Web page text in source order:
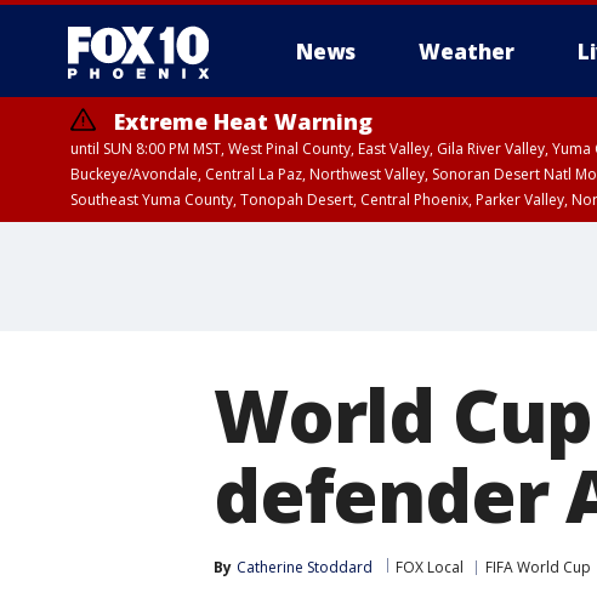
News Weather
Extreme Heat Warning
until SUN 8:00 PM MST, West Pinal County, East Valley, Gila River Valley,
Buckeye/Avondale, Central La Paz, Northwest Valley, Sonoran Desert Natl
Southeast Yuma County, Tonopah Desert, Central Phoenix, Parker Valley,
World
defender
By Catherine Stoddard FOX Local FIFA World Cup